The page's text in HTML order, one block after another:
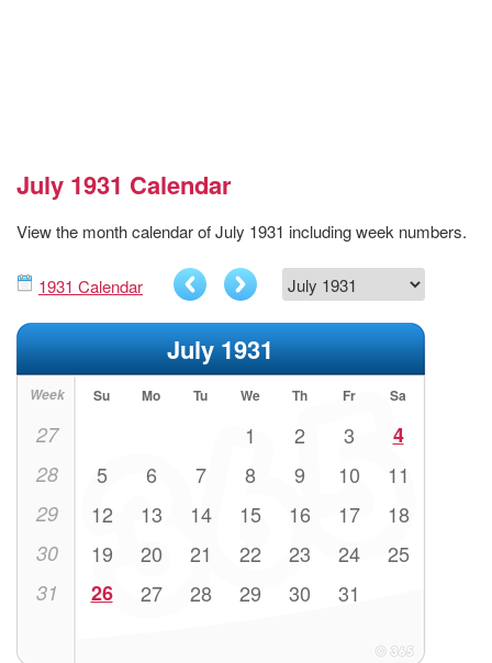
July 1931 Calendar
View the month calendar of July 1931 including week numbers.
1931 Calendar
July 1931
Week Su Mo Tu We Th Fr Sa
27 1 2 3 4
28 5 6 7 8 9 10 11
29 12 13 14 15 16 17 18
30 19 20 21 22 23 24 25
31 26 27 28 29 30 31